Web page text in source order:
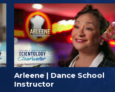
Arleene | Dance School
Instructor